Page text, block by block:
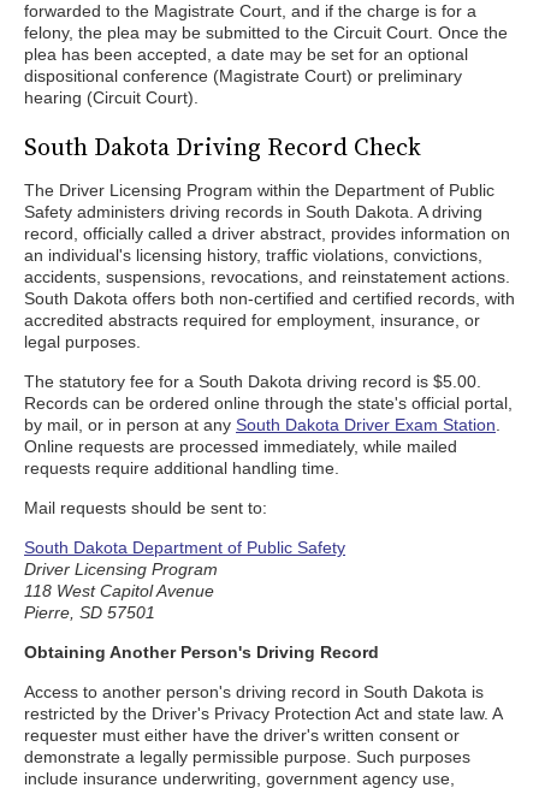
forwarded to the Magistrate Court, and if the charge is for a
felony, the plea may be submitted to the Circuit Court. Once the
plea has been accepted, a date may be set for an optional
dispositional conference (Magistrate Court) or preliminary
hearing (Circuit Court).
South Dakota Driving Record Check
The Driver Licensing Program within the Department of Public
Safety administers driving records in South Dakota. A driving
record, officially called a driver abstract, provides information on
an individual's licensing history, traffic violations, convictions,
accidents, suspensions, revocations, and reinstatement actions.
South Dakota offers both non-certified and certified records, with
accredited abstracts required for employment, insurance, or
legal purposes.
The statutory fee for a South Dakota driving record is $5.00.
Records can be ordered online through the state's official portal,
by mail, or in person at any South Dakota Driver Exam Station
Online requests are processed immediately, while mailed
requests require additional handling time.
Mail requests should be sent to:
South Dakota Department of Public Safety
Driver Licensing Program
118 West Capitol Avenue
Pierre, SD 57501
Obtaining Another Person's Driving Record
Access to another person's driving record in South Dakota is
restricted by the Driver's Privacy Protection Act and state law. A
requester must either have the driver's written consent or
demonstrate a legally permissible purpose. Such purposes
include insurance underwriting, government agency use,